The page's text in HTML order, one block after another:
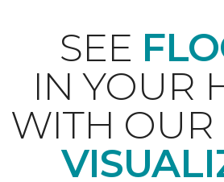
SEE
IN YOUR
WITH OUR